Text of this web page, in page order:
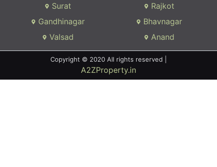
Surat
Rajkot
Gandhinagar
Bhavnagar
Valsad
Anand
Copyright © 2020 All rights reserved |
A2ZProperty.in